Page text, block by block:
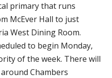
primary that runs
McEver Hall to just
West Dining Room.
to begin Monday,
of the week. There will
Chambers